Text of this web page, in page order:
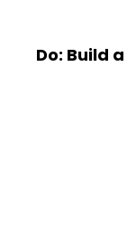
Do: Build